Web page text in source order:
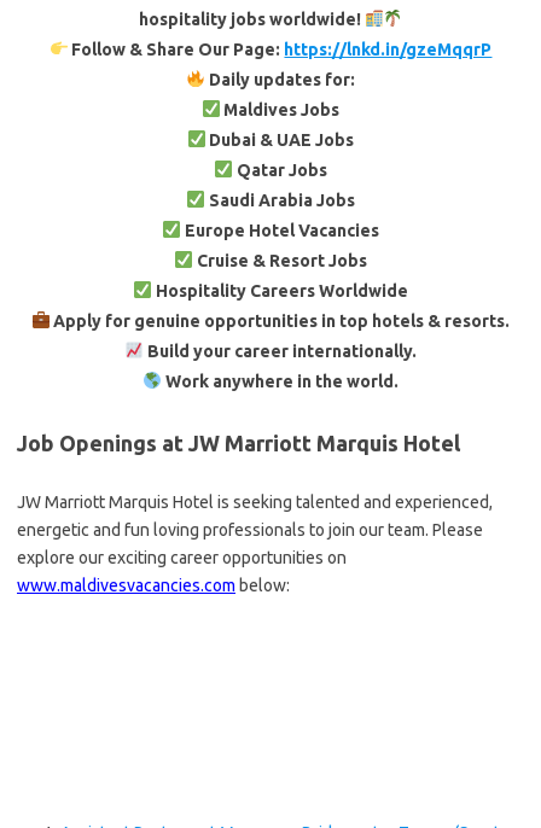
hospitality jobs worldwide!
Follow & Share Our Page: https://lnkd.in/gzeMqqrP
Daily updates for:
Maldives Jobs
Dubai & UAE Jobs
Qatar Jobs
Saudi Arabia Jobs
Europe Hotel Vacancies
Cruise & Resort Jobs
Hospitality Careers Worldwide
Apply for genuine opportunities in top hotels & resorts.
Build your career internationally.
Work anywhere in the world.
Job Openings at JW Marriott Marquis Hotel
JW Marriott Marquis Hotel is seeking talented and experienced,
energetic and fun loving professionals to join our team. Please
explore our exciting career opportunities on
www.maldivesvacancies.com below: